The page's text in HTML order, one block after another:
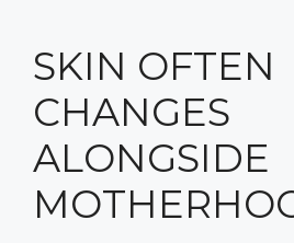
SKIN OFTEN
CHANGES
ALONGSIDE